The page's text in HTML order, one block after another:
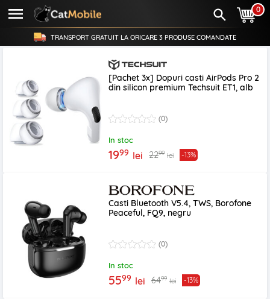
0
TRANSPORT GRATUIT LA ORICARE 3 PRODUSE COMANDATE
[Pachet 3x] Dopuri casti AirPods Pro 2
din silicon premium Techsuit ET1, alb
(0)
In stoc
1999 lei 2299 lei -13%
Casti Bluetooth V5.4, TWS, Borofone
Peaceful, FQ9, negru
(0)
In stoc
5599 lei 6499 lei -13%